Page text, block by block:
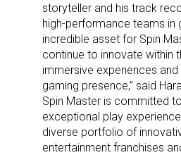
storyteller and his track
high-performance teams in
incredible asset for Spin
continue to innovate within
immersive experiences
gaming presence,” said
Spin Master is committed
exceptional play
diverse portfolio of
entertainment franchises